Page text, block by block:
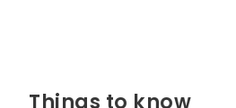
Things to know